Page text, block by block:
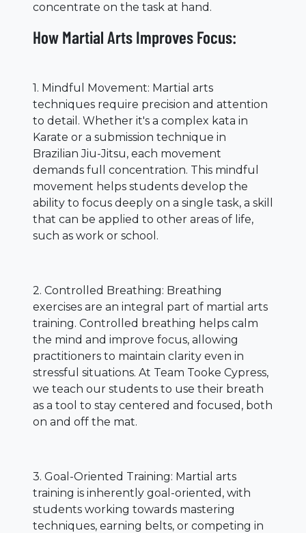
concentrate on the task at hand.
How Martial Arts Improves Focus:
1. Mindful Movement: Martial arts
techniques require precision and attention
to detail. Whether it's a complex kata in
Karate or a submission technique in
Brazilian Jiu-Jitsu, each movement
demands full concentration. This mindful
movement helps students develop the
ability to focus deeply on a single task, a skill
that can be applied to other areas of life,
such as work or school.
2. Controlled Breathing: Breathing
exercises are an integral part of martial arts
training. Controlled breathing helps calm
the mind and improve focus, allowing
practitioners to maintain clarity even in
stressful situations. At Team Tooke Cypress,
we teach our students to use their breath
as a tool to stay centered and focused, both
on and off the mat.
3. Goal-Oriented Training: Martial arts
training is inherently goal-oriented, with
students working towards mastering
techniques, earning belts, or competing in